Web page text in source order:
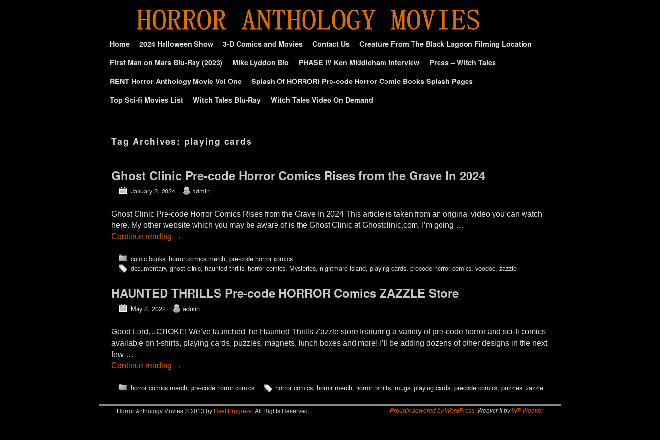
Home 2024 Halloween Show 3-D Comics and Movies Contact Us
Creature From The Black Lagoon Filming Location
First Man on Mars Blu-Ray (2023)
Mike Lyddon Bio PHASE IV Ken Middleham Interview
Press – Witch Tales
RENT Horror Anthology Movie Vol One
Splash Of HORROR! Pre-code Horror Comic Books Splash Pages
Top Sci-fi Movies List
Witch Tales Blu-Ray Witch Tales Video On Demand
Tag Archives: playing cards
Ghost Clinic Pre-code Horror Comics Rises from the Grave In 2024
January 2, 2024 admin
Ghost Clinic Pre-code Horror Comics Rises from the Grave In 2024 This article is taken from an original video you can watch
here. My other website which you may be aware of is the Ghost Clinic at Ghostclinic.com. I’m going …
Continue reading →
comic books, horror comics merch, pre-code horror comics
documentary, ghost clinic, haunted thrills, horror comics, Mysteries, nightmare island, playing cards, precode horror comics, voodoo, zazzle
HAUNTED THRILLS Pre-code HORROR Comics ZAZZLE Store
May 2, 2022 admin
Good Lord…CHOKE! We’ve launched the Haunted Thrills Zazzle store featuring a variety of pre-code horror and sci-fi comics
available on t-shirts, playing cards, puzzles, magnets, lunch boxes and more! I’ll be adding dozens of other designs in the next
few …
Continue reading →
horror comics merch, pre-code horror comics horror comics, horror merch, horror tshirts, mugs, playing cards, precode comics, puzzles, zazzle
Horror Anthology Movies © 2013 by Reel Progress. All Rights Reserved. Proudly powered by WordPress Weaver II by WP Weaver